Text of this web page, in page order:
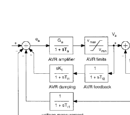
controlled switching to regulate
real-time, ensuring grid reliability
article, we will explore: ✅ The
internal structure of TCSC ✅
impedance control mechanisms ✅
power system efficiency and